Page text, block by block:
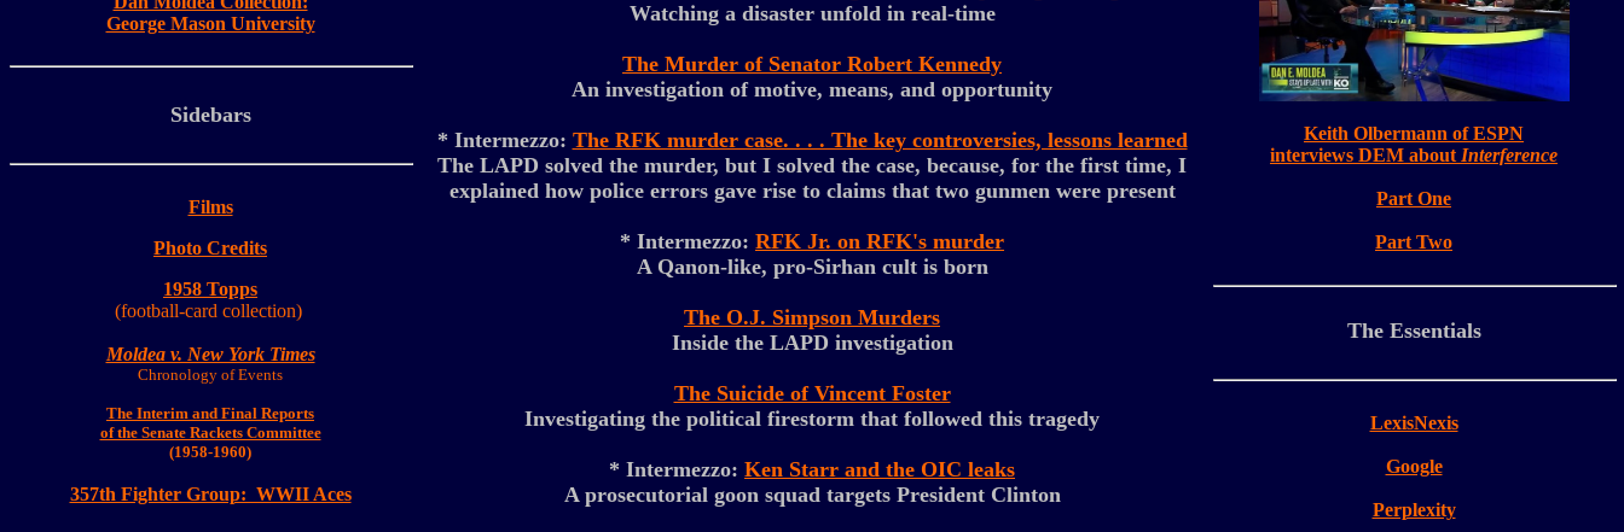
George Mason University
Sidebars
Films
Photo Credits
1958 Topps
(football-card collection)
Moldea v. New York Times
Chronology of Events
The Interim and Final Reports
of the Senate Rackets Committee
(1958-1960)
357th Fighter Group: WWII Aces
Watching a disaster unfold in real-time
The Murder of Senator Robert Kennedy
An investigation of motive, means, and opportunity
* Intermezzo: The RFK murder case. . . . The key controversies, lessons learned
The LAPD solved the murder, but I solved the case, because, for the first time, I
explained how police errors gave rise to claims that two gunmen were present
* Intermezzo: RFK Jr. on RFK's murder
A Qanon-like, pro-Sirhan cult is born
The O.J. Simpson Murders
Inside the LAPD investigation
The Suicide of Vincent Foster
Investigating the political firestorm that followed this tragedy
* Intermezzo: Ken Starr and the OIC leaks
A prosecutorial goon squad targets President Clinton
Keith Olbermann of ESPN
interviews DEM about Interference
Part One
Part Two
The Essentials
LexisNexis
Google
Perplexity